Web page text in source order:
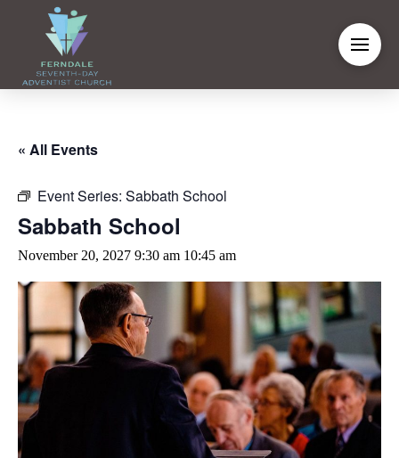
« All Events
Event Series: Sabbath School
Sabbath School
November 20, 2027 9:30 am 10:45 am